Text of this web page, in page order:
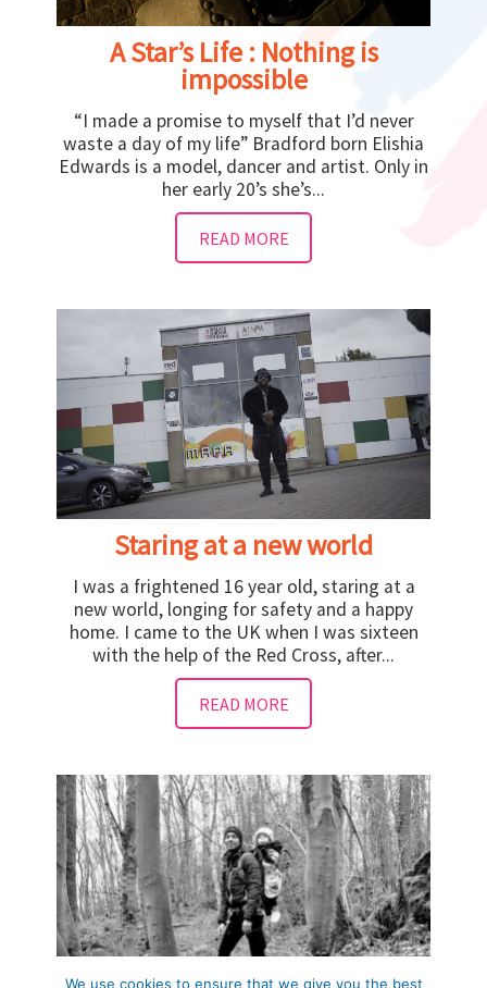
A Star’s Life : Nothing is
impossible
“I made a promise to myself that I’d never
waste a day of my life” Bradford born Elishia
Edwards is a model, dancer and artist. Only in
her early 20’s she’s...
READ MORE
Staring at a new world
I was a frightened 16 year old, staring at a
new world, longing for safety and a happy
home. I came to the UK when I was sixteen
with the help of the Red Cross, after...
READ MORE
We use cookies to ensure that we give you the best